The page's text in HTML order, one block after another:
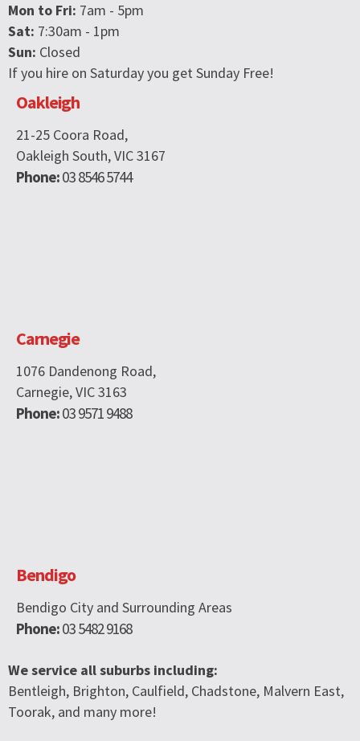
Mon to Fri: 7am - 5pm
Sat: 7:30am - 1pm
Sun: Closed
If you hire on Saturday you get Sunday Free!
Oakleigh
21-25 Coora Road,
Oakleigh South, VIC 3167
Phone:03 8546 5744
Carnegie
1076 Dandenong Road,
Carnegie, VIC 3163
Phone:03 9571 9488
Bendigo
Bendigo City and Surrounding Areas
Phone:03 5482 9168
We service all suburbs including:
Bentleigh, Brighton, Caulfield, Chadstone, Malvern East,
Toorak, and many more!